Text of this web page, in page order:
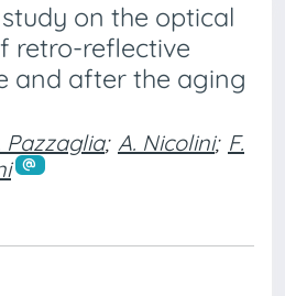
on the optical
retro-reflective
and after the aging
Pazzaglia; A. Nicolini; F.